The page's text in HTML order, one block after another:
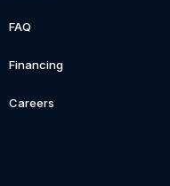
FAQ
Financing
Careers